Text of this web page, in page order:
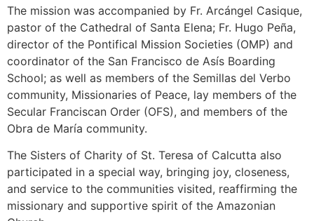
The mission was accompanied by Fr. Arcángel Casique,
pastor of the Cathedral of Santa Elena; Fr. Hugo Peña,
director of the Pontifical Mission Societies (OMP) and
coordinator of the San Francisco de Asís Boarding
School; as well as members of the Semillas del Verbo
community, Missionaries of Peace, lay members of the
Secular Franciscan Order (OFS), and members of the
Obra de María community.
The Sisters of Charity of St. Teresa of Calcutta also
participated in a special way, bringing joy, closeness,
and service to the communities visited, reaffirming the
missionary and supportive spirit of the Amazonian